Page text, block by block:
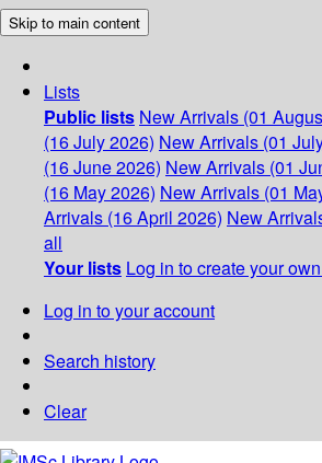
Skip to main content
Lists
Public lists New Arrivals (01
(16 July 2026) New Arrivals (01
(16 June 2026) New Arrivals (01
(16 May 2026) New Arrivals (01
Arrivals (16 April 2026) New
all
Your lists Log in to create your
Log in to your account
Search history
Clear